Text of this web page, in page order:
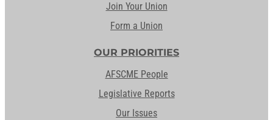
Join Your Union
Form a Union
OUR PRIORITIES
AFSCME People
Legislative Reports
Our Issues